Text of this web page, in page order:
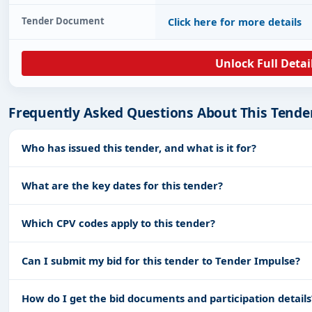
Tender Document Click here for more details
Unlock Full
Frequently Asked Questions About This
Who has issued this tender, and what is it for?
What are the key dates for this tender?
Which CPV codes apply to this tender?
Can I submit my bid for this tender to Tender Impulse?
How do I get the bid documents and participation